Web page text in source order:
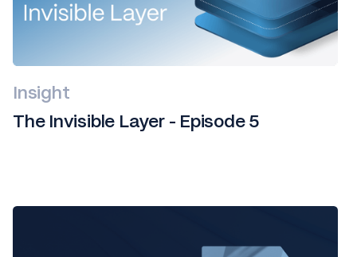
Insight
The Invisible Layer - Episode 5